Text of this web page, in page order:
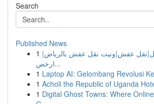
Search
Published News
1 عفش|ونيت نقل عفش بالرياض|
ارخص...
1 Laptop AI: Gelombang Revolusi
1 Acholi the Republic of Uganda
1 Digital Ghost Towns: Where